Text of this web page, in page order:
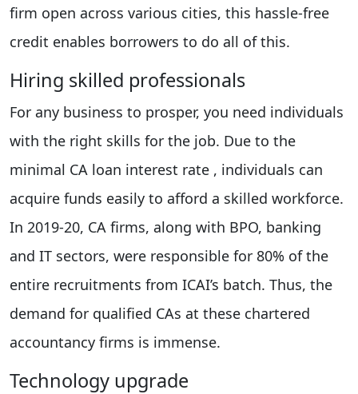
firm open across various cities, this hassle-free
credit enables borrowers to do all of this.
Hiring skilled professionals
For any business to prosper, you need individuals
with the right skills for the job. Due to the
minimal CA loan interest rate , individuals can
acquire funds easily to afford a skilled workforce.
In 2019-20, CA firms, along with BPO, banking
and IT sectors, were responsible for 80% of the
entire recruitments from ICAI’s batch. Thus, the
demand for qualified CAs at these chartered
accountancy firms is immense.
Technology upgrade